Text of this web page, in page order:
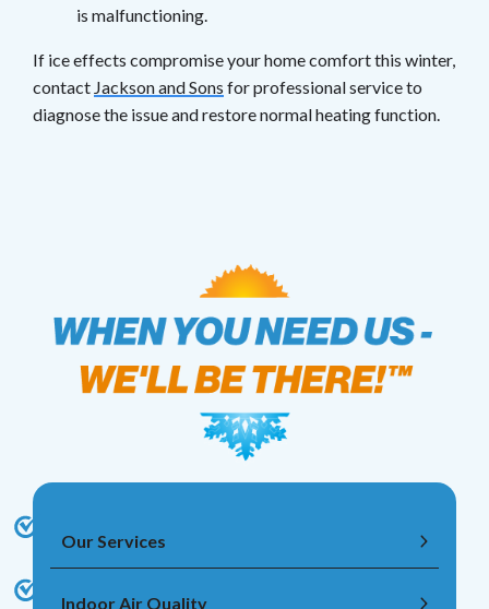
is malfunctioning.
If ice effects compromise your home comfort this winter,
contact Jackson and Sons for professional service to
diagnose the issue and restore normal heating function.
Our Services
Indoor Air Quality